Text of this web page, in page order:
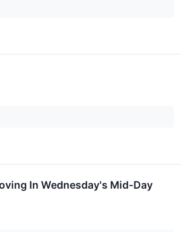
In Wednesday's Mid-Day